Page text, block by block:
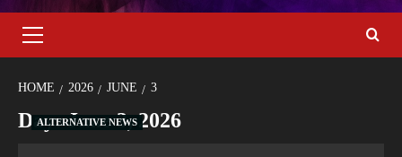
HOME 2026 JUNE 3
Day:June 3, 2026
ALTERNATIVE NEWS